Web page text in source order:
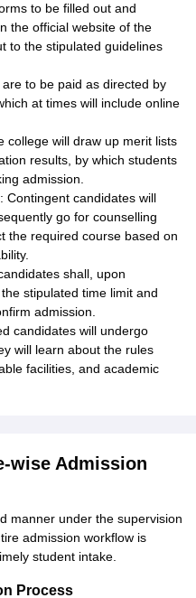
to be filled out and
the official website of the
to the stipulated guidelines
to be paid as directed by
at times will include online
college will draw up merit lists
results, by which students
admission.
Contingent candidates will
go for counselling
the required course based on
shall, upon
stipulated time limit and
admission.
candidates will undergo
will learn about the rules
facilities, and academic
wise Admission
manner under the supervision
admission workflow is
student intake.
Process